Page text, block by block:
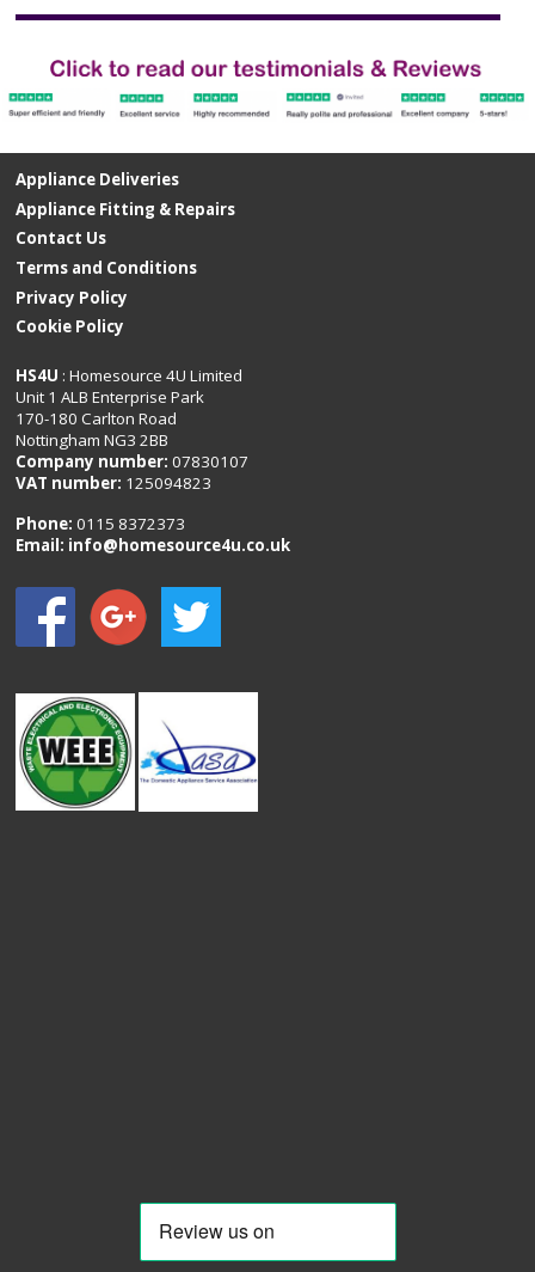
Appliance Deliveries
Appliance Fitting & Repairs
Contact Us
Terms and Conditions
Privacy Policy
Cookie Policy
HS4U : Homesource 4U Limited
Unit 1 ALB Enterprise Park
170-180 Carlton Road
Nottingham NG3 2BB
Company number: 07830107
VAT number: 125094823
Phone:0115 8372373
Email: info@homesource4u.co.uk